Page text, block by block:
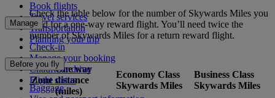
Check the table below for the number of Skywards Miles you
need for a one-way reward flight. You’ll need twice the
number of Skywards Miles for a return reward flight.
Zone
One way
distance
(miles)
Economy Class
Skywards Miles
Business Class
Skywards Miles
Book flights
Travel services
Transportation
Planning your trip
Manage
Check-in
Manage your booking
Chauffeur drive
Flight status
Before you fly
Baggage